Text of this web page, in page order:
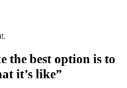
the best option is to
it’s like”